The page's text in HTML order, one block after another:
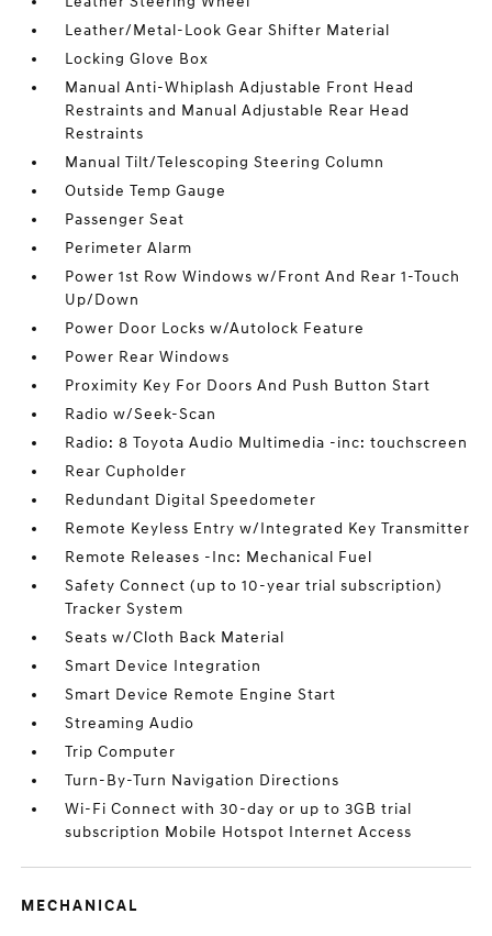
Leather/Metal-Look Gear Shifter Material
Locking Glove Box
Manual Anti-Whiplash Adjustable Front Head
Restraints and Manual Adjustable Rear Head
Restraints
Manual Tilt/Telescoping Steering Column
Outside Temp Gauge
Passenger Seat
Perimeter Alarm
Power 1st Row Windows w/Front And Rear 1-Touch
Up/Down
Power Door Locks w/Autolock Feature
Power Rear Windows
Proximity Key For Doors And Push Button Start
Radio w/Seek-Scan
Radio: 8 Toyota Audio Multimedia -inc: touchscreen
Rear Cupholder
Redundant Digital Speedometer
Remote Keyless Entry w/Integrated Key Transmitter
Remote Releases -Inc: Mechanical Fuel
Safety Connect (up to 10-year trial subscription)
Tracker System
Seats w/Cloth Back Material
Smart Device Integration
Smart Device Remote Engine Start
Streaming Audio
Trip Computer
Turn-By-Turn Navigation Directions
Wi-Fi Connect with 30-day or up to 3GB trial
subscription Mobile Hotspot Internet Access
MECHANICAL